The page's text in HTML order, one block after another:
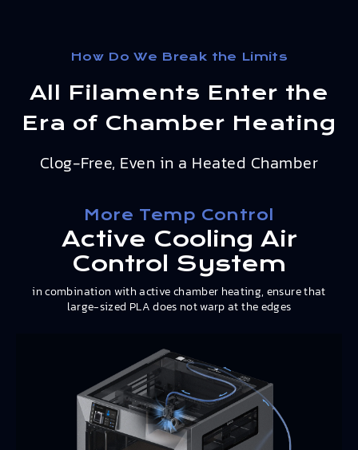
How Do We Break the Limits
All Filaments Enter the
Era of Chamber Heating
Clog-Free, Even in a Heated Chamber
More Temp Control
Active Cooling Air
Control System
in combination with active chamber heating, ensure that
large-sized PLA does not warp at the edges